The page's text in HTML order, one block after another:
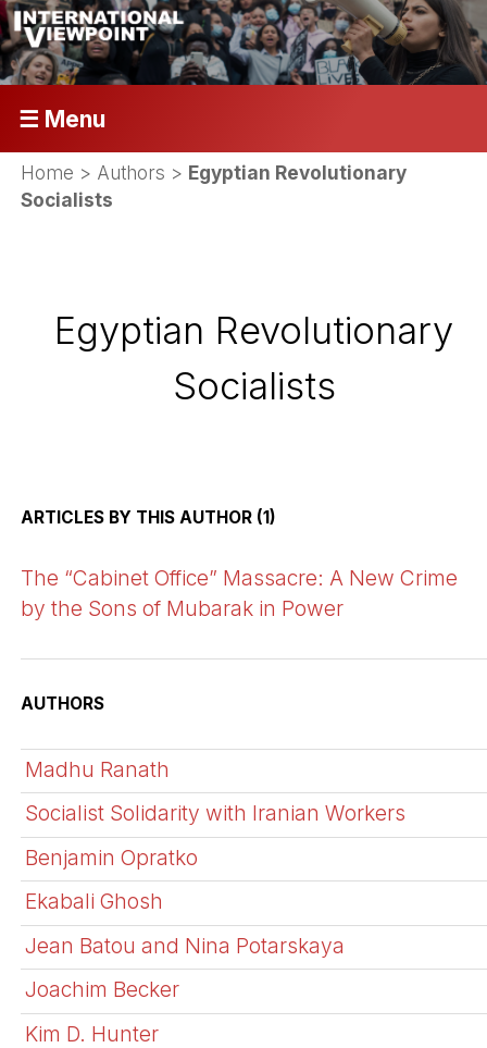
☰ Menu
Home > Authors > Egyptian Revolutionary
Socialists
Egyptian Revolutionary
Socialists
ARTICLES BY THIS AUTHOR (1)
The “Cabinet Office” Massacre: A New Crime
by the Sons of Mubarak in Power
AUTHORS
Madhu Ranath
Socialist Solidarity with Iranian Workers
Benjamin Opratko
Ekabali Ghosh
Jean Batou and Nina Potarskaya
Joachim Becker
Kim D. Hunter